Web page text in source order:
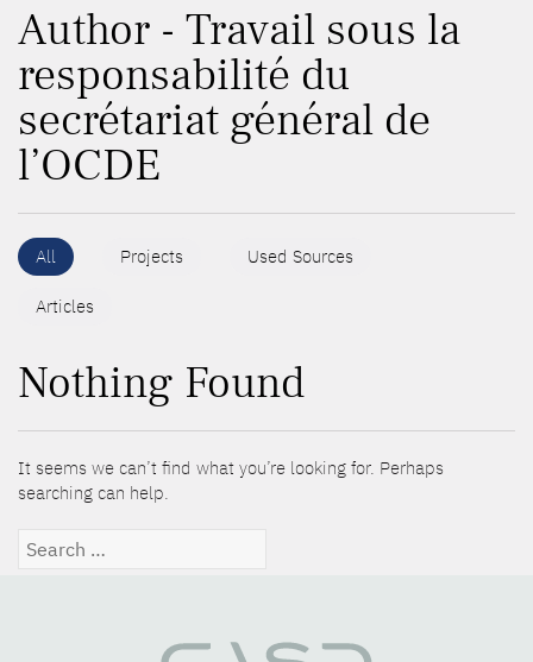
Author - Travail sous la
responsabilité du
secrétariat général de
l’OCDE
All Projects Used Sources
Articles
Nothing Found
It seems we can’t find what you’re looking for. Perhaps
searching can help.
Search